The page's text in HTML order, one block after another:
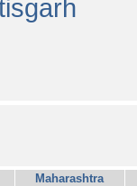
Maharashtra